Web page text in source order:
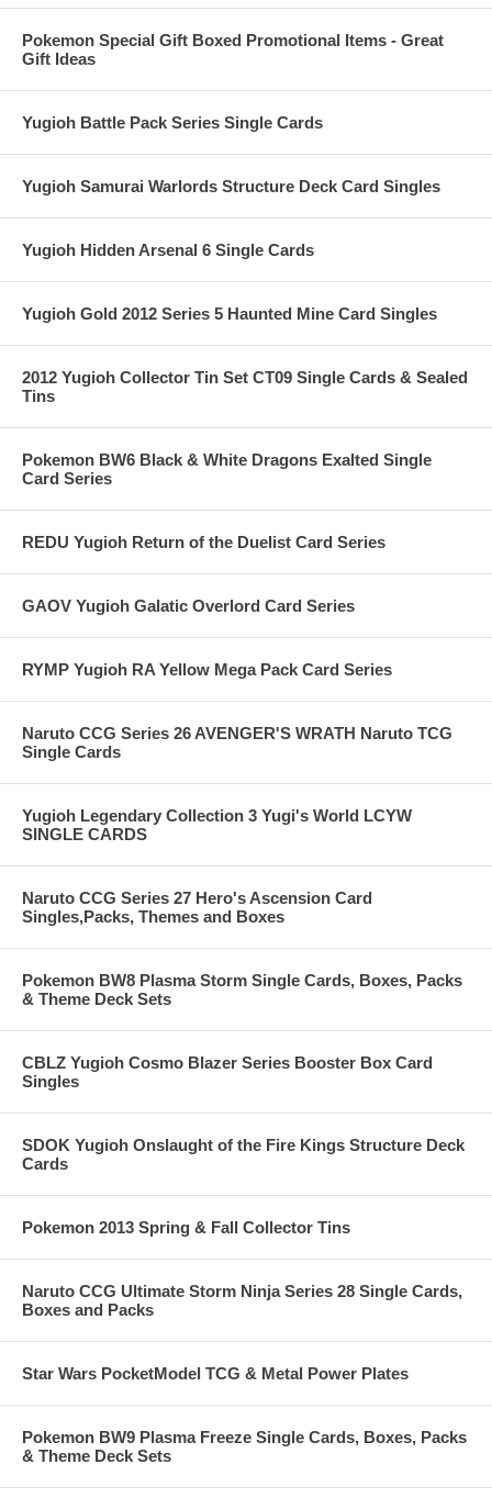
Pokemon Special Gift Boxed Promotional Items - Great
Gift Ideas
Yugioh Battle Pack Series Single Cards
Yugioh Samurai Warlords Structure Deck Card Singles
Yugioh Hidden Arsenal 6 Single Cards
Yugioh Gold 2012 Series 5 Haunted Mine Card Singles
2012 Yugioh Collector Tin Set CT09 Single Cards & Sealed
Tins
Pokemon BW6 Black & White Dragons Exalted Single
Card Series
REDU Yugioh Return of the Duelist Card Series
GAOV Yugioh Galatic Overlord Card Series
RYMP Yugioh RA Yellow Mega Pack Card Series
Naruto CCG Series 26 AVENGER'S WRATH Naruto TCG
Single Cards
Yugioh Legendary Collection 3 Yugi's World LCYW
SINGLE CARDS
Naruto CCG Series 27 Hero's Ascension Card
Singles,Packs, Themes and Boxes
Pokemon BW8 Plasma Storm Single Cards, Boxes, Packs
& Theme Deck Sets
CBLZ Yugioh Cosmo Blazer Series Booster Box Card
Singles
SDOK Yugioh Onslaught of the Fire Kings Structure Deck
Cards
Pokemon 2013 Spring & Fall Collector Tins
Naruto CCG Ultimate Storm Ninja Series 28 Single Cards,
Boxes and Packs
Star Wars PocketModel TCG & Metal Power Plates
Pokemon BW9 Plasma Freeze Single Cards, Boxes, Packs
& Theme Deck Sets